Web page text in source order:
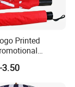
Printed
Compact
Rain
Corporate Gifts
3.50